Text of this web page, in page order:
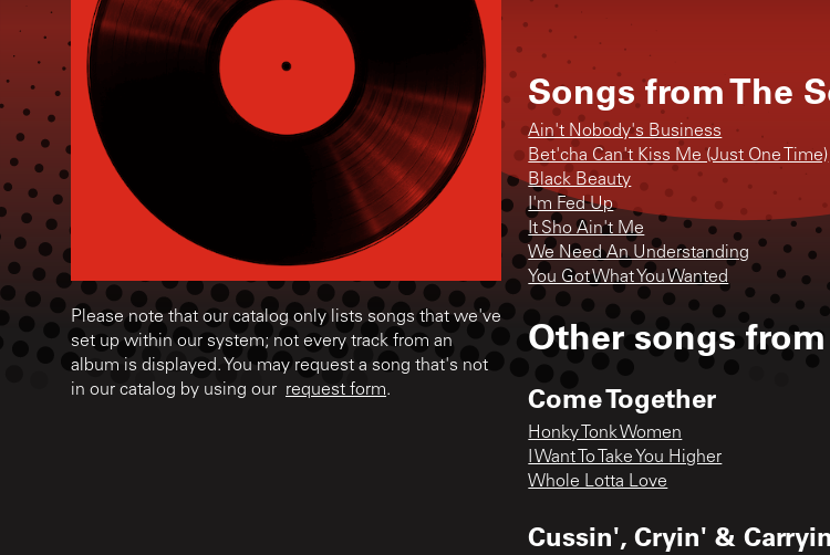
Please note that our catalog only lists songs that we've
set up within our system; not every track from an
album is displayed. You may request a song that's not
in our catalog by using our request form.
Songs fromThe
Ain't Nobody's Business
Bet'cha Can't Kiss Me (Just One Time)
Black Beauty
I'm Fed Up
It Sho Ain't Me
We Need An Understanding
You Got What You Wanted
Other songs from
Come Together
Honky Tonk Women
I Want To Take You Higher
Whole Lotta Love
Cussin', Cryin' &